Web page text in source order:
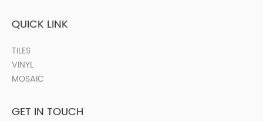
QUICK LINK
TILES
VINYL
MOSAIC
GET IN TOUCH